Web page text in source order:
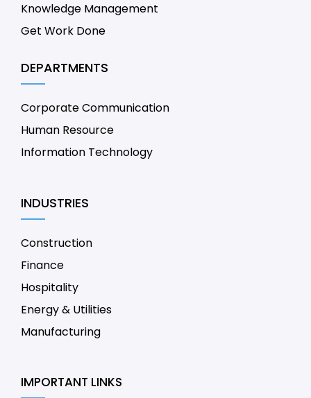
Knowledge Management
Get Work Done
DEPARTMENTS
Corporate Communication
Human Resource
Information Technology
INDUSTRIES
Construction
Finance
Hospitality
Energy & Utilities
Manufacturing
IMPORTANT LINKS